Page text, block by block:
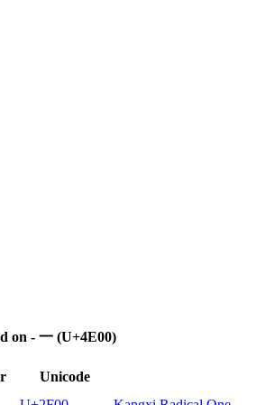
on - 一 (U+4E00)
Unicode